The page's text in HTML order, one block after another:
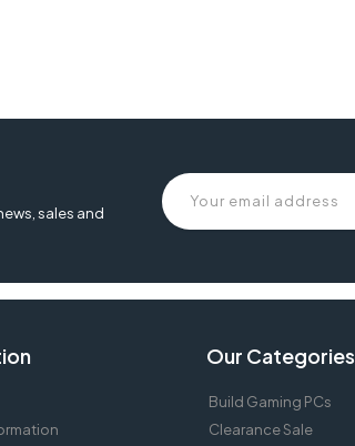
sales and
Our Categories
Build Gaming PCs
Clearance Sale